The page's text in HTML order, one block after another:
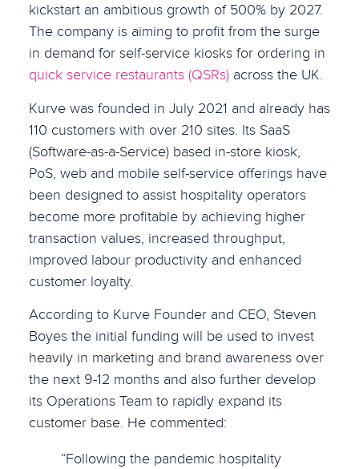
kickstart an ambitious growth of 500% by 2027.
The company is aiming to profit from the surge
in demand for self-service kiosks for ordering in
quick service restaurants (QSRs) across the UK.
Kurve was founded in July 2021 and already has
110 customers with over 210 sites. Its SaaS
(Software-as-a-Service) based in-store kiosk,
PoS, web and mobile self-service offerings have
been designed to assist hospitality operators
become more profitable by achieving higher
transaction values, increased throughput,
improved labour productivity and enhanced
customer loyalty.
According to Kurve Founder and CEO, Steven
Boyes the initial funding will be used to invest
heavily in marketing and brand awareness over
the next 9-12 months and also further develop
its Operations Team to rapidly expand its
customer base. He commented:
“Following the pandemic hospitality